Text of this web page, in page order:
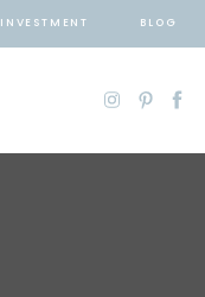
BLOG
INVESTMENT